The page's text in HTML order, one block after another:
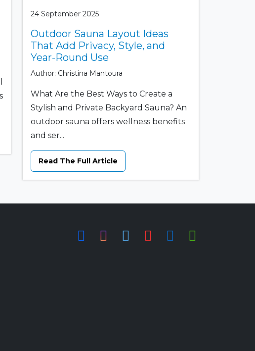
24 September 2025
Outdoor Sauna Layout Ideas
That Add Privacy, Style, and
Year-Round Use
Author: Christina Mantoura
What Are the Best Ways to Create a
Stylish and Private Backyard Sauna? An
outdoor sauna offers wellness benefits
and ser...
Read The Full Article